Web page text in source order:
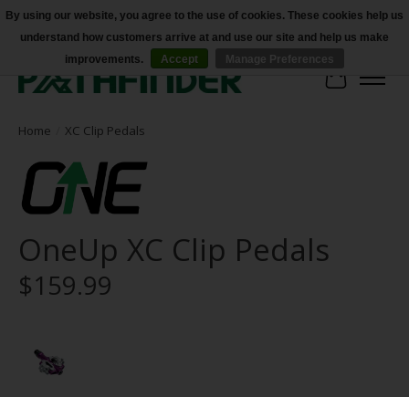
Accessibility
Cart
Home XC Clip Pedals
OneUp XC Clip Pedals
$159.99
By using our website, you agree to the use of cookies. These cookies help us
understand how customers arrive at and use our site and help us make
improvements.
Accept Manage Preferences